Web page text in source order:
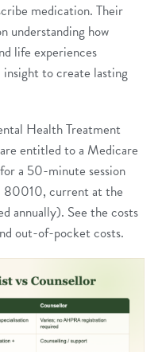
medication. Their
understanding how
life experiences
insight to create lasting
Health Treatment
entitled to a Medicare
for a 50-minute session
80010, current at the
annually). See thecosts
out-of-pocket costs.